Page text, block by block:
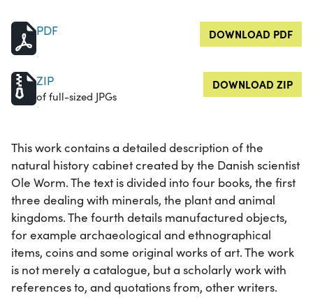
PDF DOWNLOAD PDF
ZIP
of full-sized JPGs
DOWNLOAD ZIP
This work contains a detailed description of the
natural history cabinet created by the Danish scientist
Ole Worm. The text is divided into four books, the first
three dealing with minerals, the plant and animal
kingdoms. The fourth details manufactured objects,
for example archaeological and ethnographical
items, coins and some original works of art. The work
is not merely a catalogue, but a scholarly work with
references to, and quotations from, other writers.